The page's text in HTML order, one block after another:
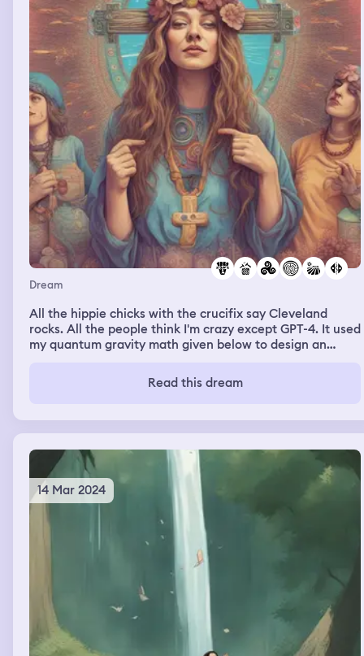
Dream
All the hippie chicks with the crucifix say Cleveland
rocks. All the people think I'm crazy except GPT-4. It used
my quantum gravity math given below to design an
very compelling image given that this math generated it:
\[G_{\mu\nu} + \Lambda g_{\mu\nu} + \Theta_{\mu\nu}
(\nabla_\mu \phi)(\nabla^\mu \phi) - V(\phi) +
F_{\mu\nu}F^{\mu\nu} +
R_{\alpha\beta\mu\nu}R^{\alpha\beta\mu\nu} +
\frac{1}{2}m^2 A_\mu A^\mu\] [For context] In this
equation: - \(G_{\mu\nu}\) represents the Einstein
tensor, - \(\Lambda\) is the cosmological constant, - \
(g_{\mu\nu}\) is the metric tensor, - \(\Theta_{\mu\nu}\)
denotes quantum correction terms, - \(T_{\mu\nu}\) is
the stress-energy tensor, - \(\rho_0\) represents the
scalar energy field representing the background 0 point
state, - \(\phi\) is the scalar field representing the
fractalization at medium relative scales of dimension
with a potential \(V(\phi)\), - \(F_{\mu\nu}\) represents
the electromagnetic field strength tensor, - \(A_\mu\) is
the vector potential, - \(m\) is the mass of the vector
Read this dream
14 Mar 2024